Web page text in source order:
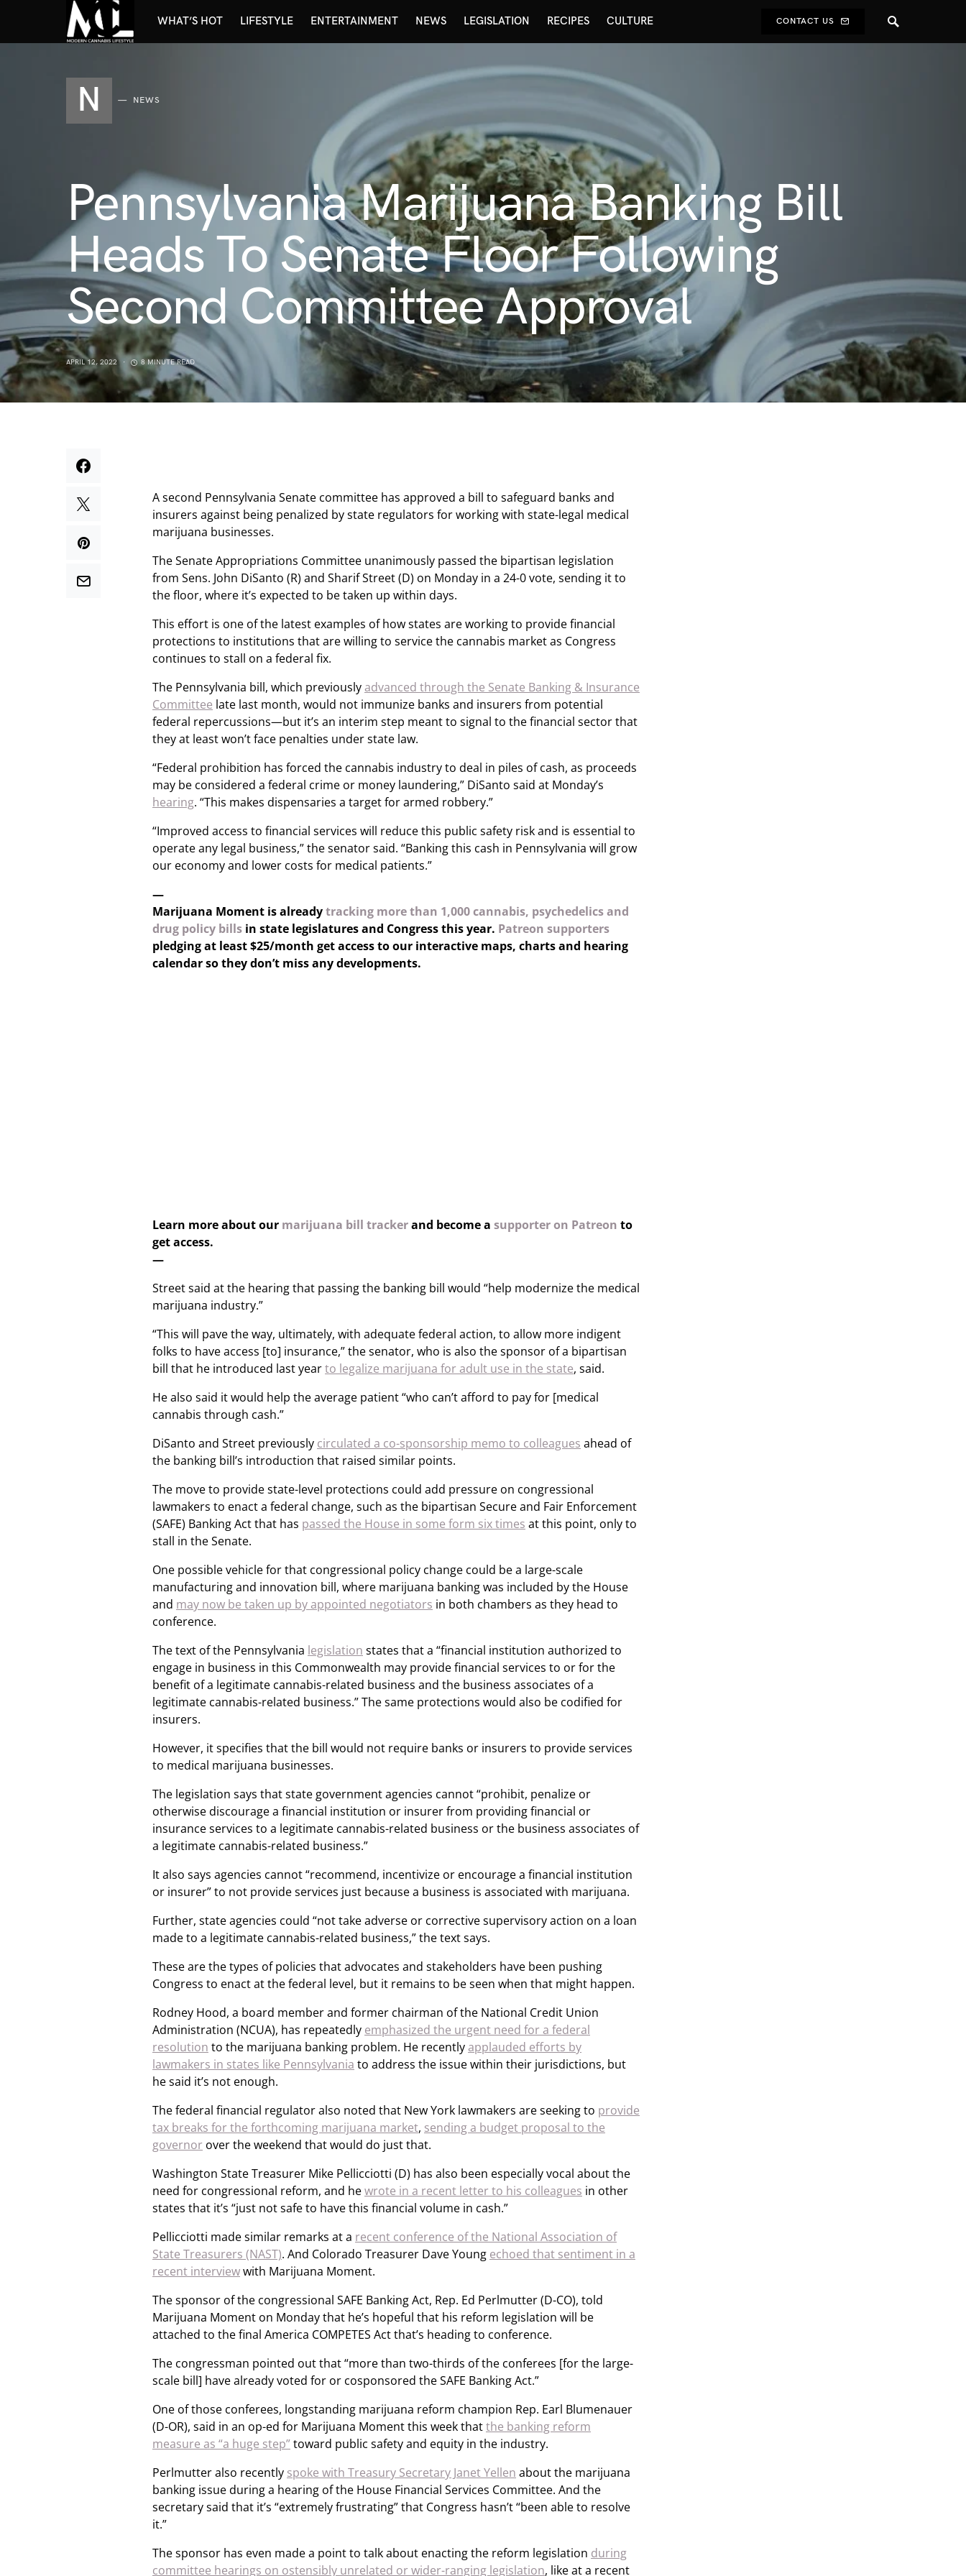
WHAT’S HOT LIFESTYLE ENTERTAINMENT NEWS LEGISLATION RECIPES CULTURE CONTACT US
N NEWS
Pennsylvania Marijuana Banking Bill
Heads To Senate Floor Following
Second Committee Approval
APRIL 12, 2022 8 MINUTE READ
A second Pennsylvania Senate committee has approved a bill to safeguard banks and
insurers against being penalized by state regulators for working with state-legal medical
marijuana businesses.
The Senate Appropriations Committee unanimously passed the bipartisan legislation
from Sens. John DiSanto (R) and Sharif Street (D) on Monday in a 24-0 vote, sending it to
the floor, where it’s expected to be taken up within days.
This effort is one of the latest examples of how states are working to provide financial
protections to institutions that are willing to service the cannabis market as Congress
continues to stall on a federal fix.
The Pennsylvania bill, which previouslyadvanced through the Senate Banking & Insurance
Committee late last month, would not immunize banks and insurers from potential
federal repercussions—but it’s an interim step meant to signal to the financial sector that
they at least won’t face penalties under state law.
“Federal prohibition has forced the cannabis industry to deal in piles of cash, as proceeds
may be considered a federal crime or money laundering,” DiSanto said at Monday’s
hearing. “This makes dispensaries a target for armed robbery.”
“Improved access to financial services will reduce this public safety risk and is essential to
operate any legal business,” the senator said. “Banking this cash in Pennsylvania will grow
our economy and lower costs for medical patients.”
—
Marijuana Moment is alreadytracking more than 1,000 cannabis, psychedelics and
drug policy bills in state legislatures and Congress this year. Patreon supporters
pledging at least $25/month get access to our interactive maps, charts and hearing
calendar so they don’t miss any developments.
Learn more about our marijuana bill trackerand become a supporter on Patreon to
get access.
—
Street said at the hearing that passing the banking bill would “help modernize the medical
marijuana industry.”
“This will pave the way, ultimately, with adequate federal action, to allow more indigent
folks to have access [to] insurance,” the senator, who is also the sponsor of a bipartisan
bill that he introduced last yearto legalize marijuana for adult use in the state, said.
He also said it would help the average patient “who can’t afford to pay for [medical
cannabis through cash.”
DiSanto and Street previously circulated a co-sponsorship memo to colleagues ahead of
the banking bill’s introduction that raised similar points.
The move to provide state-level protections could add pressure on congressional
lawmakers to enact a federal change, such as the bipartisan Secure and Fair Enforcement
(SAFE) Banking Act that has passed the House in some form six times at this point, only to
stall in the Senate.
One possible vehicle for that congressional policy change could be a large-scale
manufacturing and innovation bill, where marijuana banking was included by the House
and may now be taken up by appointed negotiators in both chambers as they head to
conference.
The text of the Pennsylvania legislation states that a “financial institution authorized to
engage in business in this Commonwealth may provide financial services to or for the
benefit of a legitimate cannabis-related business and the business associates of a
legitimate cannabis-related business.” The same protections would also be codified for
insurers.
However, it specifies that the bill would not require banks or insurers to provide services
to medical marijuana businesses.
The legislation says that state government agencies cannot “prohibit, penalize or
otherwise discourage a financial institution or insurer from providing financial or
insurance services to a legitimate cannabis-related business or the business associates of
a legitimate cannabis-related business.”
It also says agencies cannot “recommend, incentivize or encourage a financial institution
or insurer” to not provide services just because a business is associated with marijuana.
Further, state agencies could “not take adverse or corrective supervisory action on a loan
made to a legitimate cannabis-related business,” the text says.
These are the types of policies that advocates and stakeholders have been pushing
Congress to enact at the federal level, but it remains to be seen when that might happen.
Rodney Hood, a board member and former chairman of the National Credit Union
Administration (NCUA), has repeatedly emphasized the urgent need for a federal
resolution to the marijuana banking problem. He recentlyapplauded efforts by
lawmakers in states like Pennsylvania to address the issue within their jurisdictions, but
he said it’s not enough.
The federal financial regulator also noted that New York lawmakers are seeking to provide
tax breaks for the forthcoming marijuana market, sending a budget proposal to the
governor over the weekend that would do just that.
Washington State Treasurer Mike Pellicciotti (D) has also been especially vocal about the
need for congressional reform, and hewrote in a recent letter to his colleagues in other
states that it’s “just not safe to have this financial volume in cash.”
Pellicciotti made similar remarks at a recent conference of the National Association of
State Treasurers (NAST). And Colorado Treasurer Dave Young echoed that sentiment in a
recent interviewwith Marijuana Moment.
The sponsor of the congressional SAFE Banking Act, Rep. Ed Perlmutter (D-CO), told
Marijuana Moment on Monday that he’s hopeful that his reform legislation will be
attached to the final America COMPETES Act that’s heading to conference.
The congressman pointed out that “more than two-thirds of the conferees [for the large-
scale bill] have already voted for or cosponsored the SAFE Banking Act.”
One of those conferees, longstanding marijuana reform champion Rep. Earl Blumenauer
(D-OR), said in an op-ed for Marijuana Moment this week thatthe banking reform
measure as “a huge step”toward public safety and equity in the industry.
Perlmutter also recently spoke with Treasury Secretary Janet Yellen about the marijuana
banking issue during a hearing of the House Financial Services Committee. And the
secretary said that it’s “extremely frustrating” that Congress hasn’t “been able to resolve
it.”
The sponsor has even made a point to talk about enacting the reform legislation during
committee hearings on ostensibly unrelated or wider-ranging legislation, like at a recent